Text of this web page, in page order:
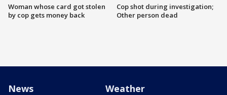
Woman whose card got stolen
by cop gets money back
Cop shot during investigation;
Other person dead
News Weather